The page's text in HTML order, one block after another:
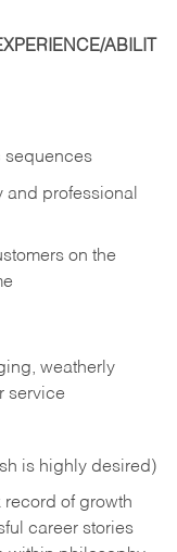
ABILIT
sequences
and professional
on the
weatherly
service
is highly desired)
record of growth
career stories